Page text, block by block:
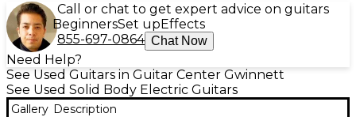
Call or chat to get expert advice on guitars
BeginnersSet upEffects
855-697-0864 Chat Now
Need Help?
See Used Guitars in Guitar Center Gwinnett
See Used Solid Body Electric Guitars
Gallery Description